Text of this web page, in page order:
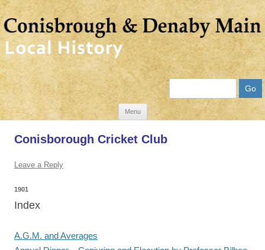
Menu
Skip
content
Conisborough Cricket Club
Leave a Reply
1901
Index
A.G.M. and Averages